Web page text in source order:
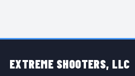
EXTREME SHOOTERS, LLC